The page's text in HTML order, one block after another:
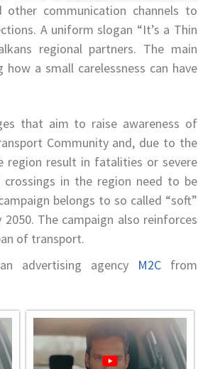
communication channels to
A uniform slogan “It’s a Thin
regional partners. The main
a small carelessness can have
that aim to raise awareness of
Community and, due to the
result in fatalities or severe
in the region need to be
belongs to so called “soft”
The campaign also reinforces
of transport.
advertising agency M2Cfrom